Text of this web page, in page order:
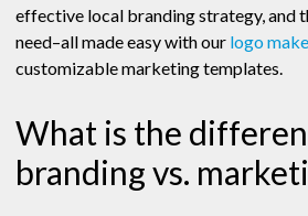
effective local branding strategy, and
need–all made easy with our logo
customizable marketing templates.
What is the
branding vs.